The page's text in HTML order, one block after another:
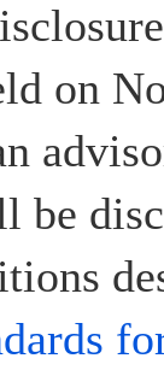
on
be